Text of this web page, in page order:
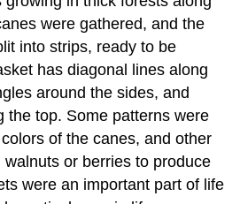
were gathered, and the
into strips, ready to be
has diagonal lines along
around the sides, and
the top. Some patterns were
of the canes, and other
or berries to produce
were an important part of life